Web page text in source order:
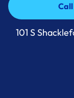
Call
Call
101 S